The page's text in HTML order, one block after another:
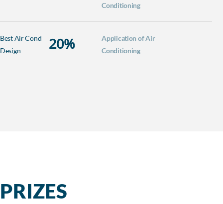
Conditioning
Best Air Cond
Design
20%
Application of Air
Conditioning
PRIZES